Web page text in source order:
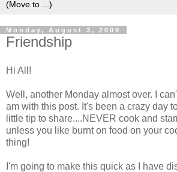
Monday, August 3, 2009
Friendship
Hi All!
Well, another Monday almost over. I
am with this post. It's been a crazy day
little tip to share....NEVER cook and
unless you like burnt on food on your
thing!
I'm going to make this quick as I have